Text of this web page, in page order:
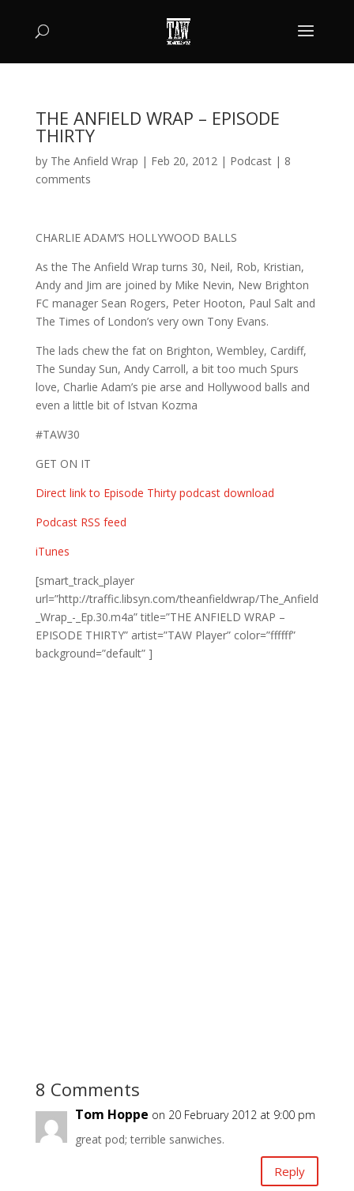
THE ANFIELD WRAP – EPISODE
THIRTY
by The Anfield Wrap | Feb 20, 2012| Podcast| 8
comments
CHARLIE ADAM’S HOLLYWOOD BALLS
As the The Anfield Wrap turns 30, Neil, Rob, Kristian,
Andy and Jim are joined by Mike Nevin, New Brighton
FC manager Sean Rogers, Peter Hooton, Paul Salt and
The Times of London’s very own Tony Evans.
The lads chew the fat on Brighton, Wembley, Cardiff,
The Sunday Sun, Andy Carroll, a bit too much Spurs
love, Charlie Adam’s pie arse and Hollywood balls and
even a little bit of Istvan Kozma
#TAW30
GET ON IT
Direct link to Episode Thirty podcast download
Podcast RSS feed
iTunes
[smart_track_player
url=”http://traffic.libsyn.com/theanfieldwrap/The_Anfield
_Wrap_-_Ep.30.m4a” title=”THE ANFIELD WRAP –
EPISODE THIRTY” artist=”TAW Player” color=”ffffff”
background=”default” ]
8 Comments
Tom Hoppe on 20 February 2012 at 9:00 pm
great pod; terrible sanwiches.
Reply